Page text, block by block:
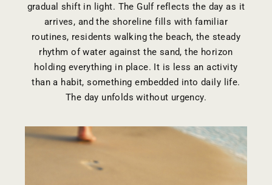
gradual shift in light. The Gulf reflects the day as it
arrives, and the shoreline fills with familiar
routines, residents walking the beach, the steady
rhythm of water against the sand, the horizon
holding everything in place. It is less an activity
than a habit, something embedded into daily life.
The day unfolds without urgency.